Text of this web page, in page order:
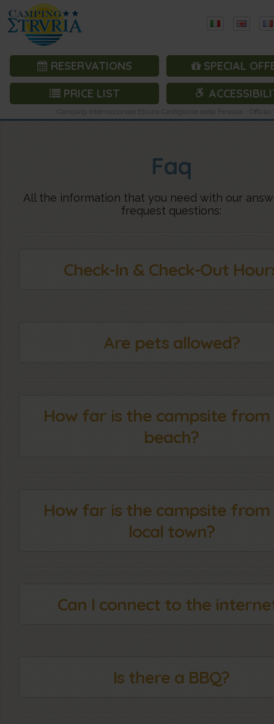
RESERVATIONS
SPECIAL
PRICE LIST
Camping Internazionale Etruria Castiglione della Pescaia - Official
Faq
All the information that you need with our
frequest questions:
Check-In & Check-Out
Are pets allowed?
How far is the campsite
beach?
How far is the campsite
local town?
Can I connect to the
Is there a BBQ?